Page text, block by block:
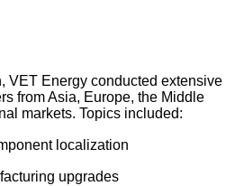
VET Energy conducted extensive
from Asia, Europe, the Middle
markets. Topics included:
localization
upgrades